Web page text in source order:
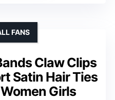
Claw Clips
Satin Hair Ties
Girls
FANS